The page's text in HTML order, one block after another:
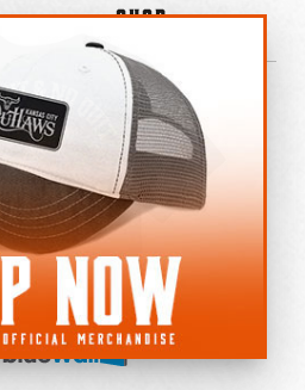
Shop
City Outlaws.
Reserved.
Policy
Statement
Policy
my personal information